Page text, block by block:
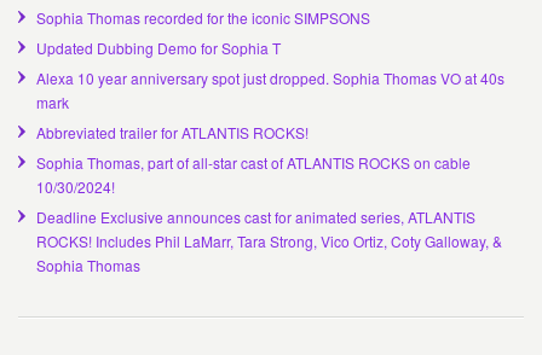
Sophia Thomas recorded for the iconic SIMPSONS
Updated Dubbing Demo for Sophia T
Alexa 10 year anniversary spot just dropped. Sophia Thomas VO at 40s
mark
Abbreviated trailer for ATLANTIS ROCKS!
Sophia Thomas, part of all-star cast of ATLANTIS ROCKS on cable
10/30/2024!
Deadline Exclusive announces cast for animated series, ATLANTIS
ROCKS! Includes Phil LaMarr, Tara Strong, Vico Ortiz, Coty Galloway, &
Sophia Thomas